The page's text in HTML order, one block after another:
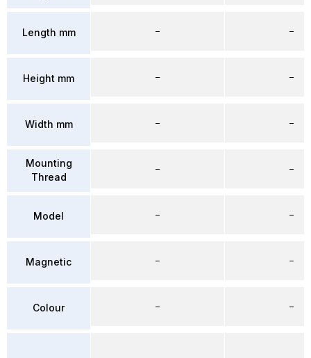
Length mm
Height mm
Width mm
Mounting
Thread
Model
Magnetic
Colour
–
–
–
–
–
–
–
–
–
–
–
–
–
–